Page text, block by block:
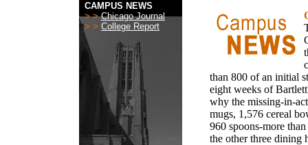
CAMPUS NEWS
> > Chicago Journal
> > College Report
than 800 of an initial
eight weeks of
why the missing-in-
mugs, 1,576 cereal
960 spoons-more
the other three dining